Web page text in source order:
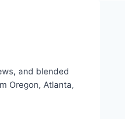
and blended
Oregon, Atlanta,